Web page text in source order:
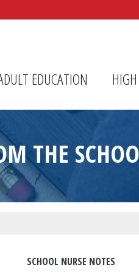
EDUCATION
THE
SCHOOL NURSE NOTES